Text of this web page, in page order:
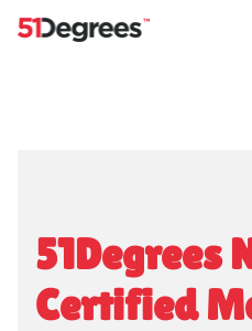
51Degrees
Certified